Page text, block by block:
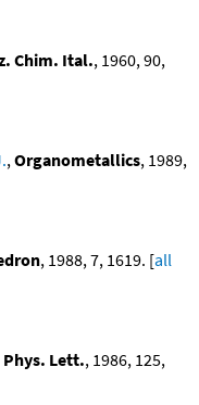
Chim. Ital., 1960, 90,
, Organometallics, 1989,
, 1988, 7, 1619. [all
Phys. Lett., 1986, 125,